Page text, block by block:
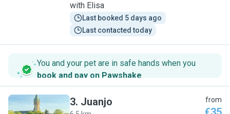
with Elisa
Last booked 5 days ago
Last contacted today
You and your pet are in safe hands when you
book and pay on Pawshake.
3. Juanjo from